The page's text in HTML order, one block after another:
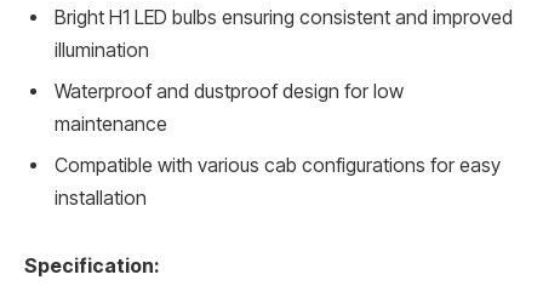
Bright H1 LED bulbs ensuring consistent and improved
illumination
Waterproof and dustproof design for low
maintenance
Compatible with various cab configurations for easy
installation
Specification: